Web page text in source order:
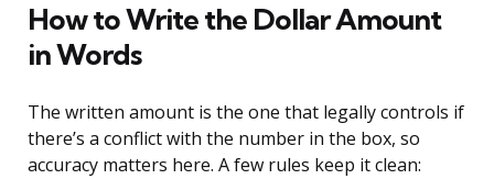
How to Write the Dollar Amount
in Words
The written amount is the one that legally controls if
there’s a conflict with the number in the box, so
accuracy matters here. A few rules keep it clean: